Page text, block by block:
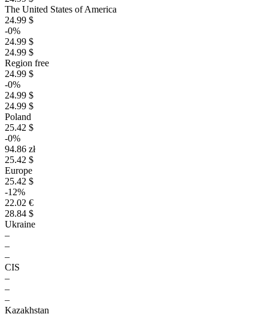
The United States of America
24.99 $
-0%
24.99 $
24.99 $
Region free
24.99 $
-0%
24.99 $
24.99 $
Poland
25.42 $
-0%
94.86 zł
25.42 $
Europe
25.42 $
-12%
22.02 €
28.84 $
Ukraine
–
–
–
CIS
–
–
–
Kazakhstan